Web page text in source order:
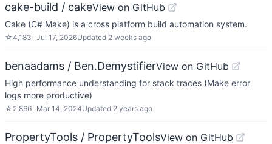
cake-build / cakeView on GitHub
Cake (C# Make) is a cross platform build automation system.
☆4,183 Jul 17, 2026Updated 2 weeks ago
benaadams / Ben.DemystifierView on GitHub
High performance understanding for stack traces (Make error
logs more productive)
☆ 2,866 Mar 14, 2024Updated 2 years ago
PropertyTools / PropertyToolsView on GitHub